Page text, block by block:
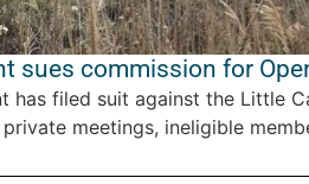
sues commission for
has filed suit against the Little
meetings, ineligible